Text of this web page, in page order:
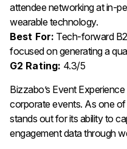
attendee networking at in-
wearable technology.
Best For: Tech-forward
focused on generating a
G2 Rating: 4.3/5
Bizzabo’s Event
corporate events. As one
stands out for its ability to
engagement data through